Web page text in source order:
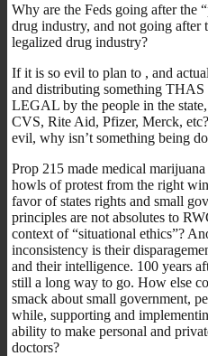
Why are the Feds going after the
drug industry, and not going after
legalized drug industry?
If it is so evil to plan to , and
and distributing something
LEGAL by the people in the
CVS, Rite Aid, Pfizer, Merck,
evil, why isn’t something being
Prop 215 made medical
howls of protest from the right
favor of states rights and small
principles are not absolutes to
context of “situational ethics”?
inconsistency is their
and their intelligence. 100 years
still a long way to go. How else
smack about small government,
while, supporting and
ability to make personal and
doctors?